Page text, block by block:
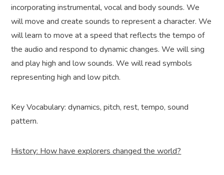
incorporating instrumental, vocal and body sounds. We
will move and create sounds to represent a character. We
will learn to move at a speed that reflects the tempo of
the audio and respond to dynamic changes. We will sing
and play high and low sounds. We will read symbols
representing high and low pitch.
Key Vocabulary: dynamics, pitch, rest, tempo, sound
pattern.
History: How have explorers changed the world?